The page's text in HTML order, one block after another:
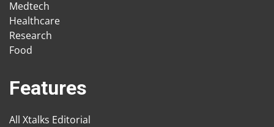
Medtech
Healthcare
Research
Food
Features
All Xtalks Editorial